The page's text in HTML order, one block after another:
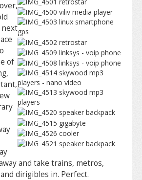
next
of
and take trains, metros,
dirigibles in. Perfect.